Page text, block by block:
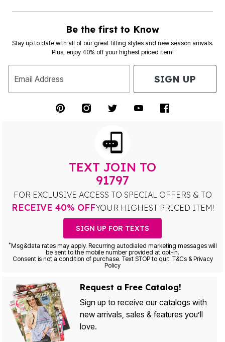
Be the first to Know
Stay up to date with all of our great fitting styles and new season arrivals.
Plus, enjoy 40% off your highest priced item!
Email Address SIGN UP
TEXT JOIN TO
91797
FOR EXCLUSIVE ACCESS TO SPECIAL OFFERS & TO
RECEIVE 40% OFFYOUR HIGHEST PRICED ITEM!
SIGN UP FOR TEXTS
*Msg&data rates may apply. Recurring autodialed marketing messages will
be sent to the mobile number provided at opt-in.
Consent is not a condition of purchase. Text STOP to quit. T&Cs & Privacy
Policy
Request a Free Catalog!
Sign up to receive our catalogs with
new arrivals, sales & features you’ll
love.